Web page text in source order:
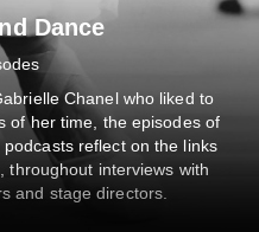
» — CHANEL Les
DESCRIPTION
Dance
Chanel who liked to
of her time, the episodes of
reflect on the links
throughout interviews with
and stage directors.